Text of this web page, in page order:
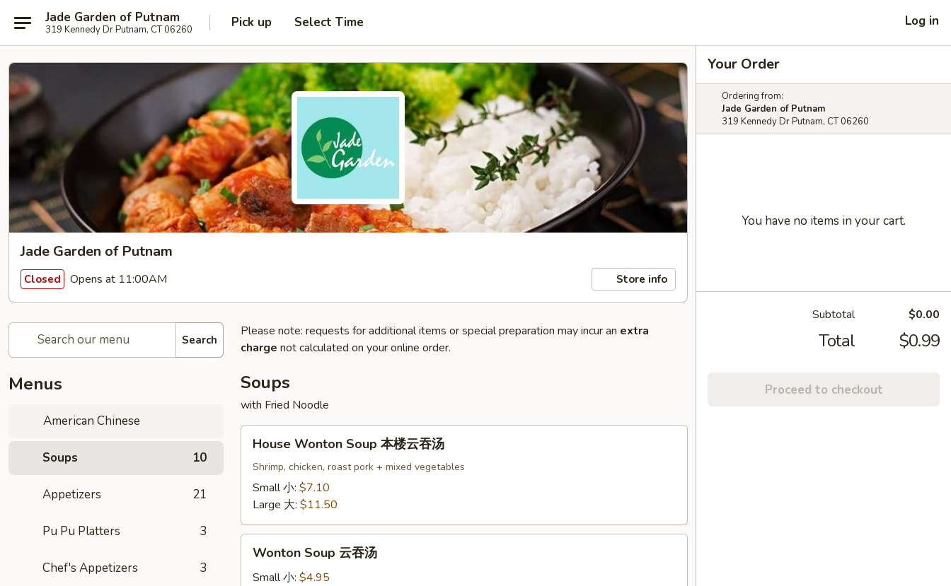
Jade Garden of Putnam
319 Kennedy Dr Putnam, CT 06260 Pick up Select Time Log in
Jade Garden of Putnam
Closed Opens at 11:00AM Store info
Search
Menus
American Chinese
Soups 10
Appetizers 21
Pu Pu Platters 3
Chef's Appetizers 3
Please note: requests for additional items or special preparation may incur an extra
charge not calculated on your online order.
Soups
with Fried Noodle
Wonton
Soup
吞
House Wonton Soup 本楼云吞汤
Shrimp, chicken, roast pork + mixed vegetables
Small 小: $7.10
Large 大: $11.50
Soup
Wonton Soup 云吞汤
Small 小: $4.95
Your Order
Ordering from:
Jade Garden of Putnam
319 Kennedy Dr Putnam, CT 06260
You have no items in your cart.
Subtotal $0.00
Total $0.99
Proceed to checkout